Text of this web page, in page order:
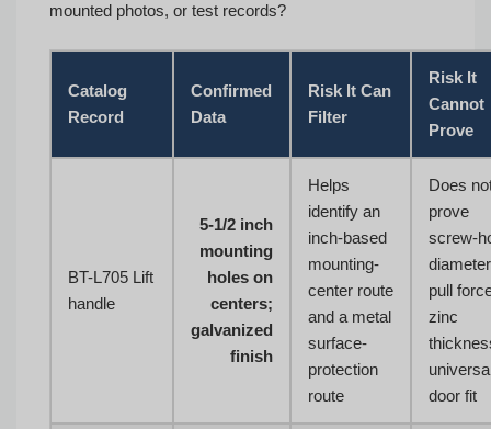
mounted photos, or test records?
Catalog
Record
Confirmed
Data
Risk It Can
Filter
Risk It
Cannot
Prove
BT-L705 Lift
handle
5-1/2 inch
mounting
holes on
centers;
galvanized
finish
Helps
identify an
inch-based
mounting-
center route
and a metal
surface-
protection
route
Does
prove
screw-
pull
zinc
door fit